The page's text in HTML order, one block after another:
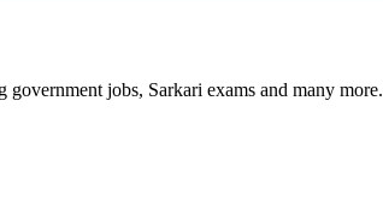
government jobs, Sarkari exams and many more.